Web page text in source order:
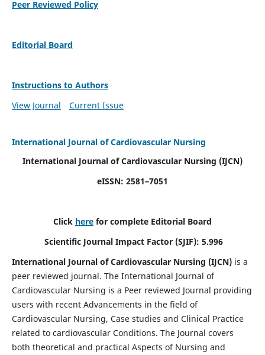
Peer Reviewed Policy
Editorial Board
Instructions to Authors
View Journal
Current Issue
International Journal of Cardiovascular Nursing
International Journal of Cardiovascular Nursing (IJCN)
eISSN: 2581–7051
Click here for complete Editorial Board
Scientific Journal Impact Factor (SJIF): 5.996
International Journal of Cardiovascular Nursing (IJCN) is a
peer reviewed journal. The International Journal of
Cardiovascular Nursing is a Peer reviewed Journal providing
users with recent Advancements in the field of
Cardiovascular Nursing, Case studies and Clinical Practice
related to cardiovascular Conditions. The Journal covers
both theoretical and practical Aspects of Nursing and